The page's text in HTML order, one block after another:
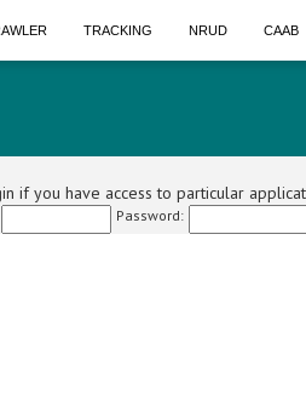
TRACKING NRUD CAAB
if you have access to particular
Password: